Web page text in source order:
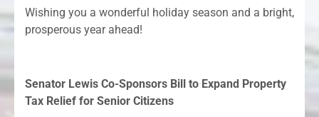
Wishing you a wonderful holiday season and a bright,
prosperous year ahead!
Senator Lewis Co-Sponsors Bill to Expand Property
Tax Relief for Senior Citizens